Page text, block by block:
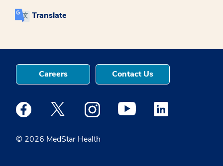
Translate
© 2026 MedStar Health
Careers Contact Us
Medstar Facebook opens a new window
Medstar Twitter opens a new window
Medstar Instagram opens a new
Medstar Youtube opens a
Medstar Linkedin